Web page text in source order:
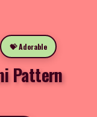
💝 Adorable
Pattern